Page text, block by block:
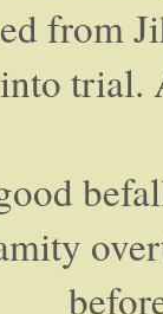
from
trial.